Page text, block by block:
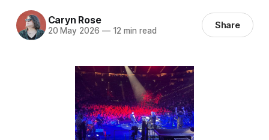
Caryn Rose
20 May 2026 —12 min read Share